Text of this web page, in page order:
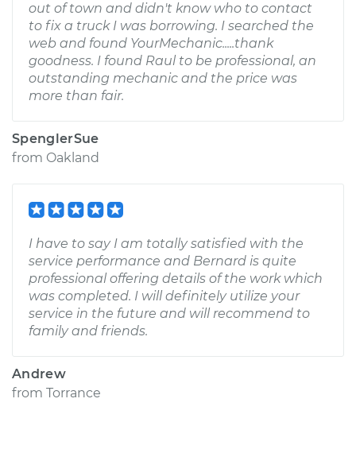
out of town and didn't know who to contact
to fix a truck I was borrowing. I searched the
web and found YourMechanic.....thank
goodness. I found Raul to be professional, an
outstanding mechanic and the price was
more than fair.
SpenglerSue
from Oakland
I have to say I am totally satisfied with the
service performance and Bernard is quite
professional offering details of the work which
was completed. I will definitely utilize your
service in the future and will recommend to
family and friends.
Andrew
from Torrance